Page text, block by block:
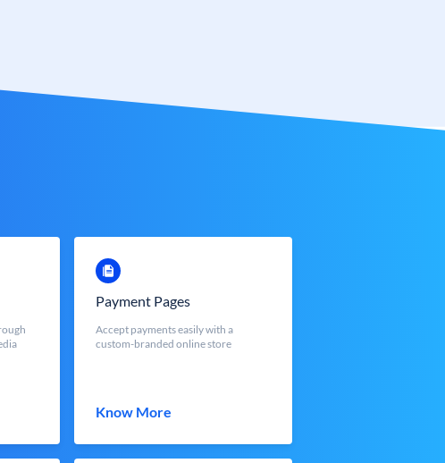
Payment Pages
Accept payments easily with a
custom-branded online store
Know More